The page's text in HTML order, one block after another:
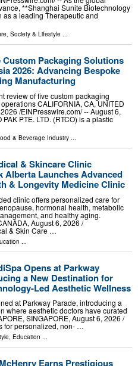
**Shanghai Sunite Biotechnology
as a leading Therapeutic and
Society & Lifestyle ...
Custom Packaging Solutions
2026: Advancing Bespoke
Manufacturing
review of five custom packaging
CALIFORNIA, CA, UNITED
/⁨EINPresswire.com⁩/ -- August 6,
PTE. LTD. (RTCO) is a plastic
& Beverage Industry ...
& Skincare Clinic
Alberta Launches Advanced
& Longevity Medicine Clinic
clinic offers personalized care for
hormonal health, metabolic
and healthy aging.
August 6, 2026 /⁨
& Skin Care …
Opens at Parkway
a New Destination for
Led Aesthetic Wellness
at Parkway Parade, introducing a
where aesthetic doctors have curated
SINGAPORE, August 6, 2026 /⁨
for personalized, non- …
, Education ...
Earns Prestigious